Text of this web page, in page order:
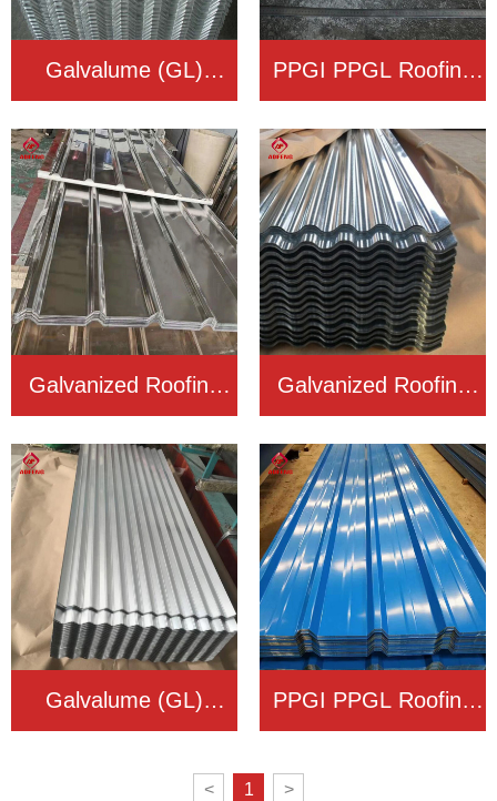
Galvalume (GL)
Roofing Sheet
PPGI PPGL Roofing
Sheet
Galvanized Roofing
Sheet
Galvanized Roofing
Sheet
Galvalume (GL) PPGI PPGL Roofing
< 1 >